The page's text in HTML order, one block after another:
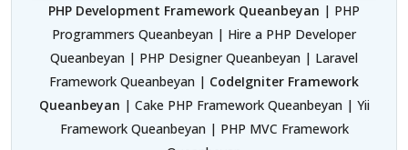
PHP Development Framework Queanbeyan | PHP
Programmers Queanbeyan | Hire a PHP Developer
Queanbeyan | PHP Designer Queanbeyan | Laravel
Framework Queanbeyan | CodeIgniter Framework
Queanbeyan | Cake PHP Framework Queanbeyan | Yii
Framework Queanbeyan | PHP MVC Framework